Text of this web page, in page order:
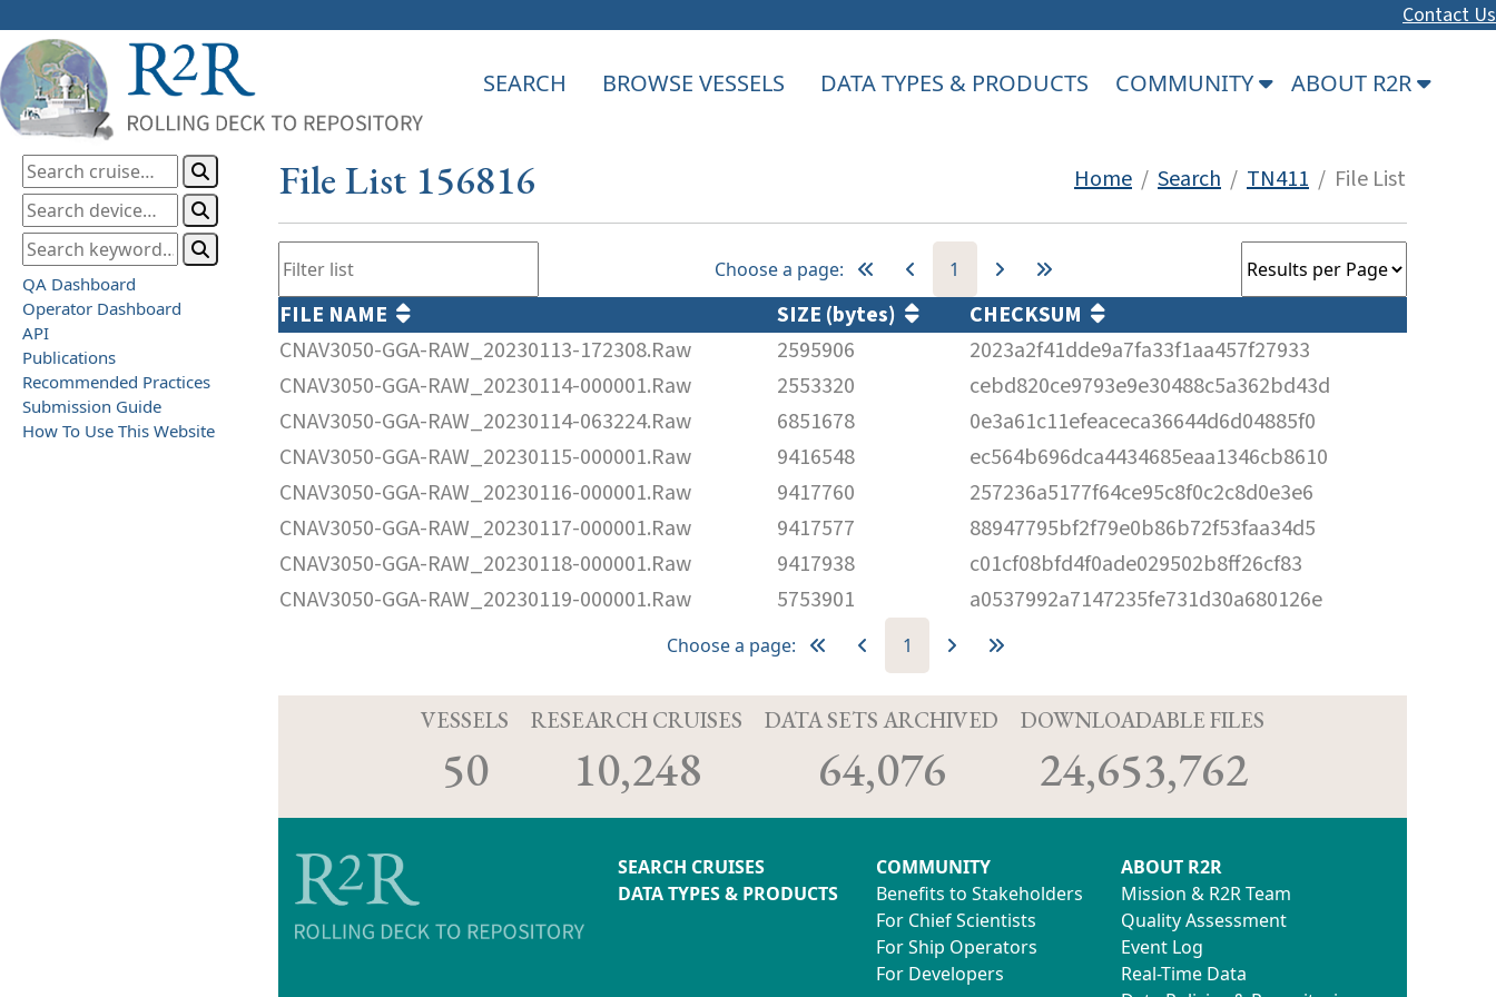
Contact Us
SEARCH BROWSE VESSELS DATA TYPES & PRODUCTS COMMUNITY ABOUT R2R
QA Dashboard
Operator Dashboard
API
Publications
Recommended Practices
Submission Guide
How To Use This Website
File List 156816 Home / Search / TN411 / File List
Choose a page: 1
FILE NAME SIZE (bytes)
CHECKSUM
CNAV3050-GGA-RAW_20230113-172308.Raw
2595906
2023a2f41dde9a7fa33f1aa457f27933
CNAV3050-GGA-RAW_20230114-000001.Raw
2553320
cebd820ce9793e9e30488c5a362bd43d
CNAV3050-GGA-RAW_20230114-063224.Raw
6851678
0e3a61c11efeaceca36644d6d04885f0
CNAV3050-GGA-RAW_20230115-000001.Raw
9416548
ec564b696dca4434685eaa1346cb8610
CNAV3050-GGA-RAW_20230116-000001.Raw
9417760
257236a5177f64ce95c8f0c2c8d0e3e6
CNAV3050-GGA-RAW_20230117-000001.Raw
9417577
88947795bf2f79e0b86b72f53faa34d5
CNAV3050-GGA-RAW_20230118-000001.Raw
9417938
c01cf08bfd4f0ade029502b8ff26cf83
CNAV3050-GGA-RAW_20230119-000001.Raw
5753901 a0537992a7147235fe731d30a680126e
Choose a page: 1
VESSELS
50
RESEARCH CRUISES
10,248
DATA SETS ARCHIVED
64,076
DOWNLOADABLE FILES
24,653,762
SEARCH CRUISES
DATA TYPES & PRODUCTS
COMMUNITY
Benefits to Stakeholders
For Chief Scientists
For Ship Operators
For Developers
ABOUT R2R
Mission & R2R Team
Quality Assessment
Event Log
Real-Time Data